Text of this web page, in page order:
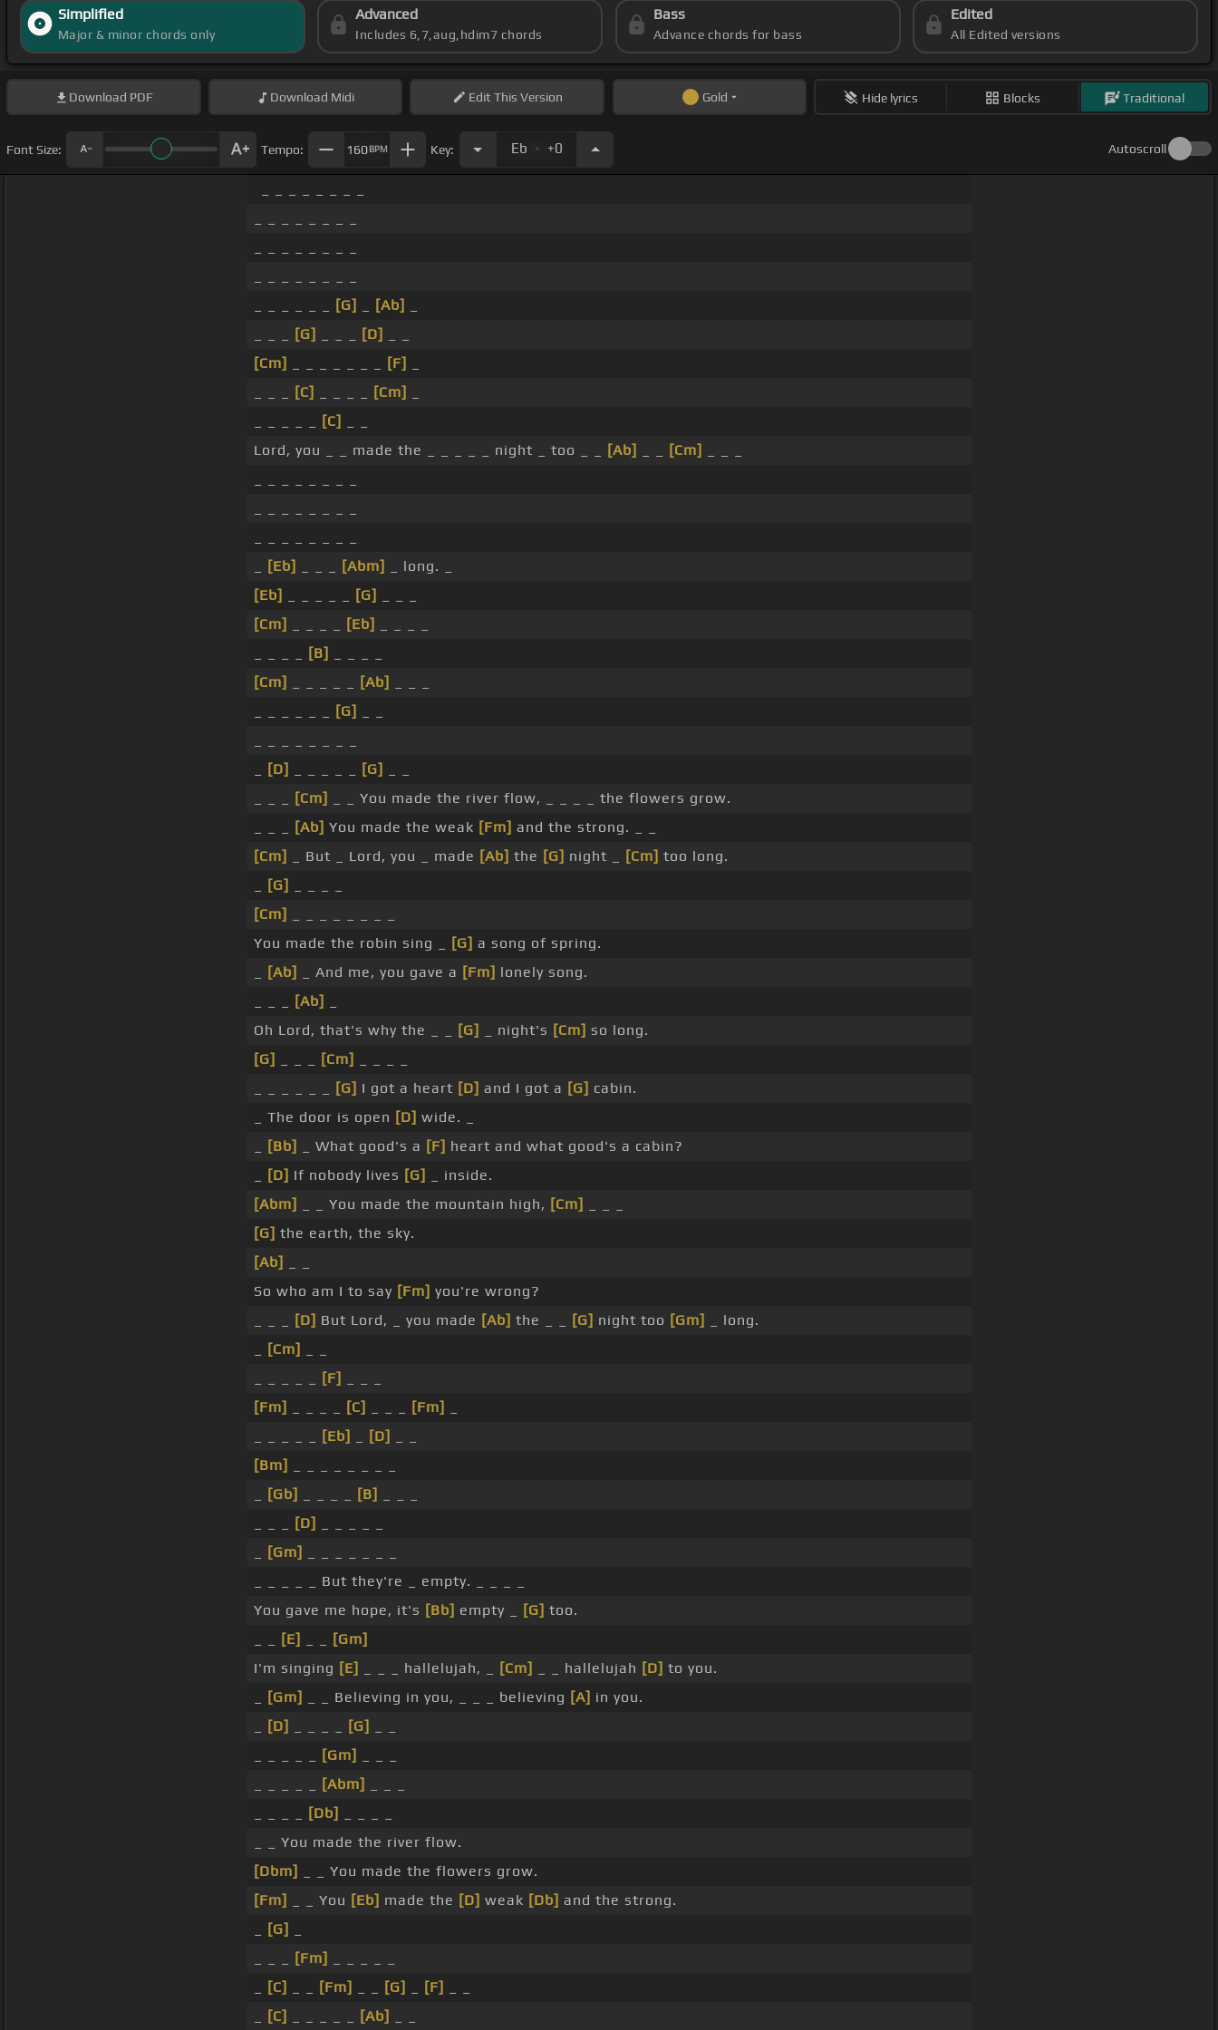
Simplified
Major & minor chords only
Advanced
Includes 6,7,aug,hdim7 chords
Bass
Advance chords for bass
Edited
All Edited versions
Download PDF Download Midi EditThis Version Gold Hide lyrics Blocks Traditional
Font Size: Tempo: 160BPM Key: Eb . +0 Autoscroll
[G] [Ab]
[G] [D]
[Cm]
[F]
[C] [Cm]
[C]
Lord, you _ _ made the _ _ _ _ _ night _ too _ _
[Ab] [Cm]
[Eb] [Abm]
_ long. _
[Eb]
[G]
[Cm]
[Eb]
[B]
[Cm]
[Ab]
[G]
[D] [G]
[Cm]
_ _ You made the river flow, _ _ _ _ the flowers grow.
[Ab] You made the weak [Fm] and the strong. _ _
[Cm]
_ But _ Lord, you _ made [Ab] the [G] night _ [Cm] too long.
[G]
[Cm]
You made the robin sing _
[G] a song of spring.
[Ab] _ And me, you gave a [Fm] lonely song.
[Ab]
Oh Lord, that's why the _ _
[G] _ night's [Cm] so long.
[G]
[Cm]
[G] I got a heart [D] and I got a [G] cabin.
_ The door is open [D] wide. _
[Bb] _ What good's a [F] heart and what good's a cabin?
[D] If nobody lives [G]
_ inside.
[Abm]
_ _ You made the mountain high, [Cm]
[G] the earth, the sky.
[Ab]
So who am I to say [Fm] you're wrong?
[D] But Lord, _ you made [Ab] the _ _ [G] night too [Gm]
_ long.
[Cm]
[F]
[Fm]
[C] [Fm]
[Eb] [D]
[Bm]
[Gb] [B]
[D]
[Gm]
_ _ _ _ _ But they're _ empty. _ _ _ _
You gave me hope, it's [Bb] empty _ [G] too.
[E]
[Gm]
I'm singing [E] _ _ _ hallelujah, _ [Cm] _ _ hallelujah [D] to you.
[Gm] _ _ Believing in you, _ _ _ believing [A] in you.
[D] [G]
[Gm]
[Abm]
[Db]
_ _ You made the river flow.
[Dbm]
_ _ You made the flowers grow.
[Fm]
_ _ You [Eb] made the [D] weak [Db] and the strong.
[G]
[Fm]
[C] [Fm] [G] [F]
[C] [Ab]